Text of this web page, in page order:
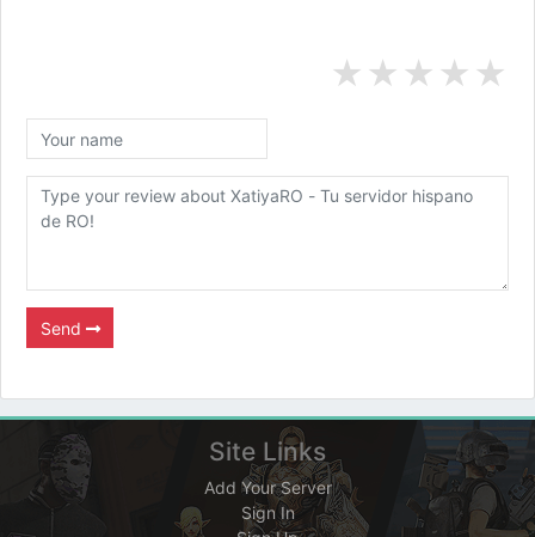
★
★
★
★
★
Send
Site Links
Add Your Server
Sign In